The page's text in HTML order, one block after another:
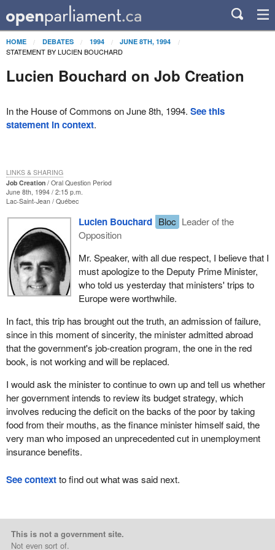
HOME DEBATES 1994 JUNE 8TH, 1994
STATEMENT BY LUCIEN BOUCHARD
Lucien Bouchard on Job Creation
In the House of Commons on June 8th, 1994. See this
statement in context.
Job Creation
Oral Question Period
June 8th, 1994 / 2:15 p.m.
Lac-Saint-Jean Québec
Lucien Bouchard Bloc Leader of the
Opposition
Mr. Speaker, with all due respect, I believe that I
must apologize to the Deputy Prime Minister,
who told us yesterday that ministers' trips to
Europe were worthwhile.
In fact, this trip has brought out the truth, an admission of failure,
since in this moment of sincerity, the minister admitted abroad
that the government's job-creation program, the one in the red
book, is not working and will be replaced.
I would ask the minister to continue to own up and tell us whether
her government intends to review its budget strategy, which
involves reducing the deficit on the backs of the poor by taking
food from their mouths, as the finance minister himself said, the
very man who imposed an unprecedented cut in unemployment
insurance benefits.
LINKS & SHARING
See contextto find out what was said next.
This is not a government site.
Not even sort of.